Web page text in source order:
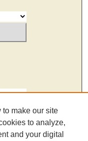
to make our site
to analyze,
and your digital